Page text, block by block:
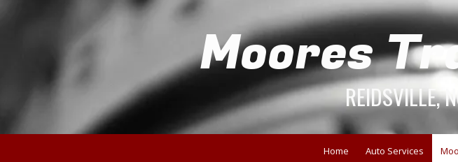
Moores
REIDSVILLE,
Home Auto Services